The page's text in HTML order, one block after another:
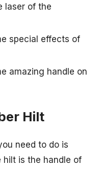
laser of the
special effects of
amazing handle on
Hilt
need to do is
hilt is the handle of